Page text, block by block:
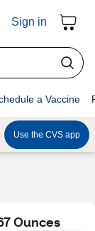
Sign in
a Vaccine
Use the CVS app
Ounces